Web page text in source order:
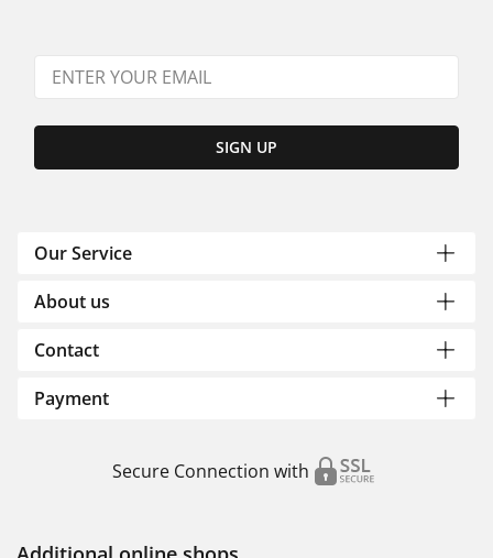
SIGN UP
Our Service
About us
Contact
Payment
Secure Connection with